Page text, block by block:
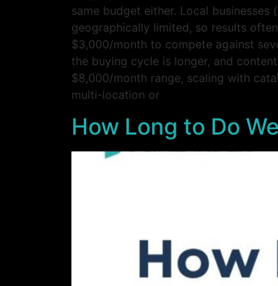
same budget either. Local
geographically limited, so results
$3,000/month to compete against
the buying cycle is longer, and
$8,000/month range, scaling with
multi-location or
How Long to Do